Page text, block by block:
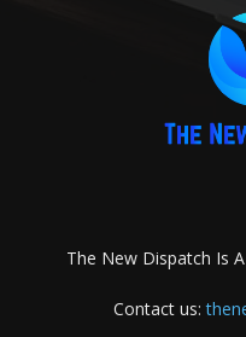
The New Dispatch Is
Contact us: